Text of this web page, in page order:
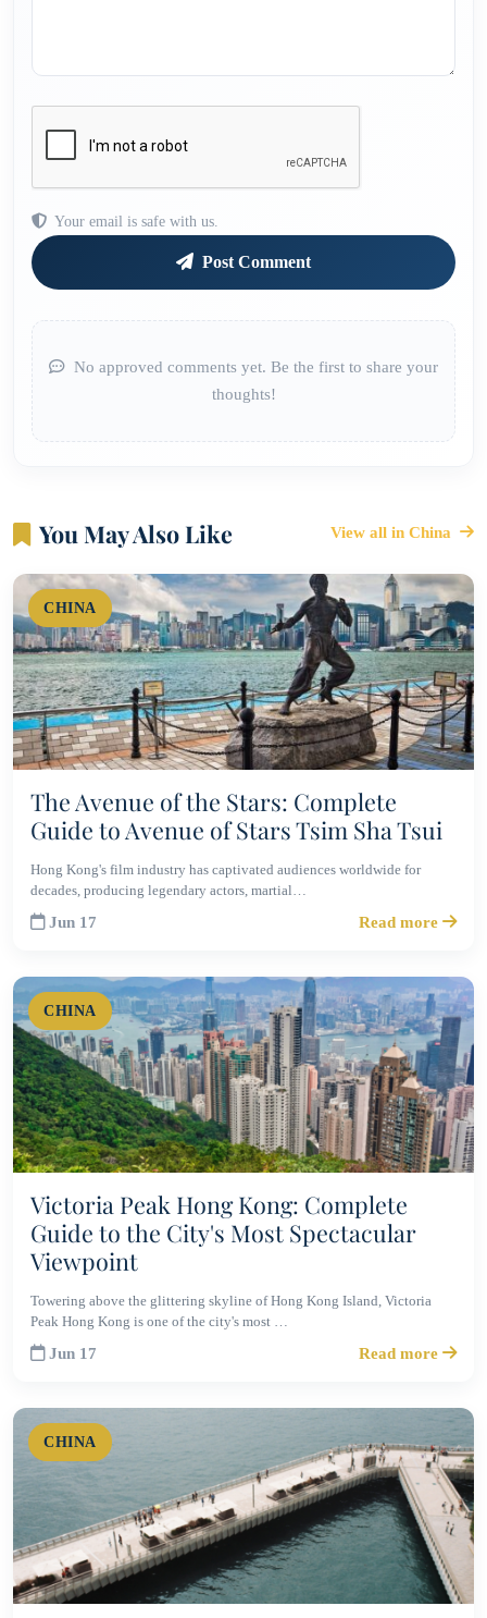
Your email is safe with us.
Post Comment
No approved comments yet. Be the first to share your
thoughts!
You May Also Like View all in China
CHINA
The Avenue of the Stars: Complete
Guide to Avenue of Stars Tsim Sha Tsui
Hong Kong's film industry has captivated audiences worldwide for
decades, producing legendary actors, martial…
Jun 17 Read more
CHINA
Victoria Peak Hong Kong: Complete
Guide to the City's Most Spectacular
Viewpoint
Towering above the glittering skyline of Hong Kong Island, Victoria
Peak Hong Kong is one of the city's most …
Jun 17 Read more
CHINA